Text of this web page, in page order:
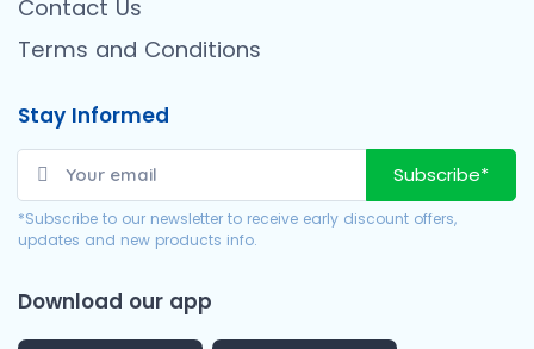
Contact Us
Terms and Conditions
Stay Informed
Subscribe*
*Subscribe to our newsletter to receive early discount offers,
updates and new products info.
Download our app